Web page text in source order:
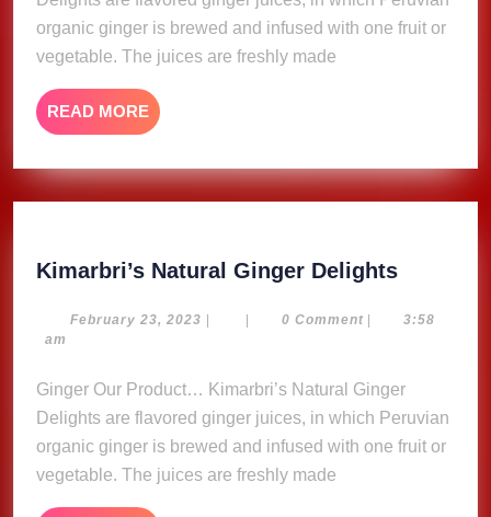
organic ginger is brewed and infused with one fruit or
vegetable. The juices are freshly made
READ MORE READ
MORE
Kimarbri’s Natural Ginger Delights
Ginger
February 23, 2023 February
| | 0 Comment |
3:58
am
Ginger Our Product… Kimarbri’s Natural Ginger
Delights are flavored ginger juices, in which Peruvian
organic ginger is brewed and infused with one fruit or
vegetable. The juices are freshly made